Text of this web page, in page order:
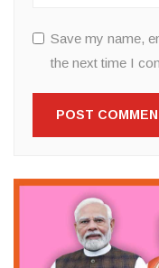
Save my name,
the next time I